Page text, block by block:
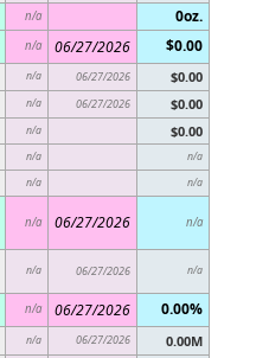
n/a
0oz.
n/a 06/27/2026 $0.00
n/a 06/27/2026
$0.00
n/a 06/27/2026
$0.00
n/a
$0.00
n/a n/a
n/a n/a
n/a 06/27/2026 n/a
n/a 06/27/2026 n/a
n/a 06/27/2026 0.00%
n/a 06/27/2026
0.00M